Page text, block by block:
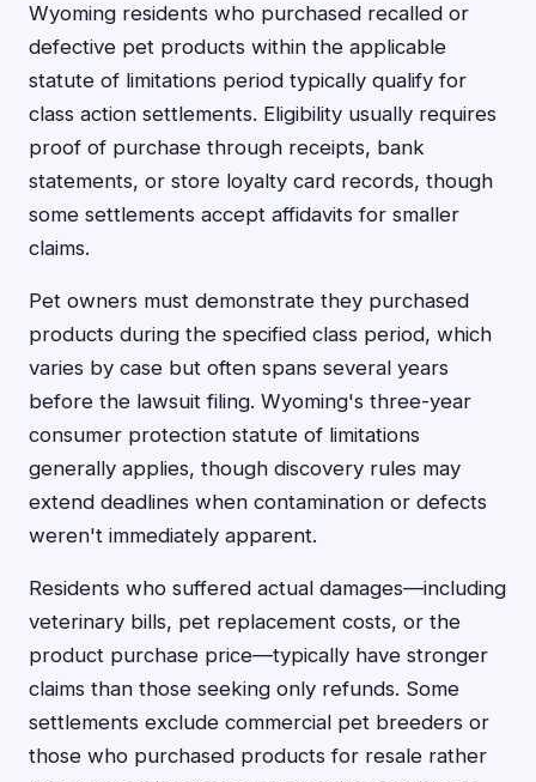
Wyoming residents who purchased recalled or
defective pet products within the applicable
statute of limitations period typically qualify for
class action settlements. Eligibility usually requires
proof of purchase through receipts, bank
statements, or store loyalty card records, though
some settlements accept affidavits for smaller
claims.
Pet owners must demonstrate they purchased
products during the specified class period, which
varies by case but often spans several years
before the lawsuit filing. Wyoming's three-year
consumer protection statute of limitations
generally applies, though discovery rules may
extend deadlines when contamination or defects
weren't immediately apparent.
Residents who suffered actual damages—including
veterinary bills, pet replacement costs, or the
product purchase price—typically have stronger
claims than those seeking only refunds. Some
settlements exclude commercial pet breeders or
those who purchased products for resale rather